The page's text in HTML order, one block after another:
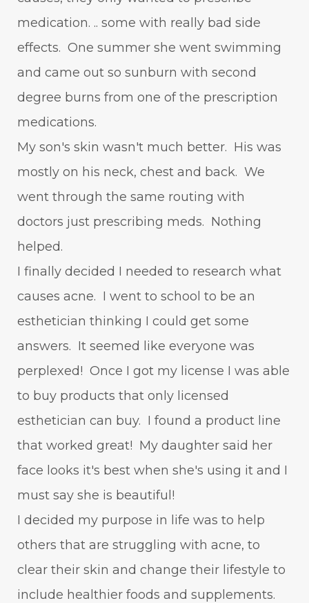
medication. .. some with really bad side
effects. One summer she went swimming
and came out so sunburn with second
degree burns from one of the prescription
medications.
My son's skin wasn't much better. His was
mostly on his neck, chest and back. We
went through the same routing with
doctors just prescribing meds. Nothing
helped.
I finally decided I needed to research what
causes acne. I went to school to be an
esthetician thinking I could get some
answers. It seemed like everyone was
perplexed! Once I got my license I was able
to buy products that only licensed
esthetician can buy. I found a product line
that worked great! My daughter said her
face looks it's best when she's using it and I
must say she is beautiful!
I decided my purpose in life was to help
others that are struggling with acne, to
clear their skin and change their lifestyle to
include healthier foods and supplements.